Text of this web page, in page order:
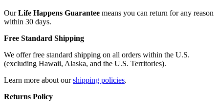
OurLife Happens Guarantee means you can return for any reason
within 30 days.
Free Standard Shipping
We offer free standard shipping on all orders within the U.S.
(excluding Hawaii, Alaska, and the U.S. Territories).
Learn more about ourshipping policies.
Returns Policy